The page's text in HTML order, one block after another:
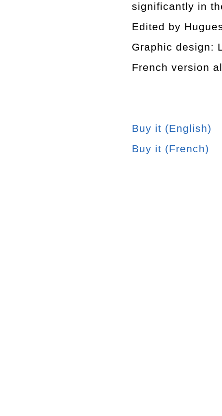
significantly in
Edited by
Graphic design:
French version
Buy it (English)
Buy it (French)